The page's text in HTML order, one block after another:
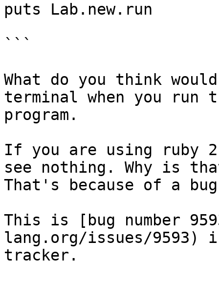
puts Lab.new.run
```
What do you think
terminal when you run
program.
If you are using ruby
see nothing. Why is
That's because of a
This is [bug number
lang.org/issues/9593)
tracker.